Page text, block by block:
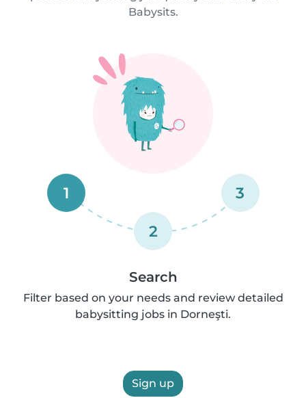
Babysits.
1
2
3
Search
Filter based on your needs and review detailed
babysitting jobs in Dorneşti.
Sign up